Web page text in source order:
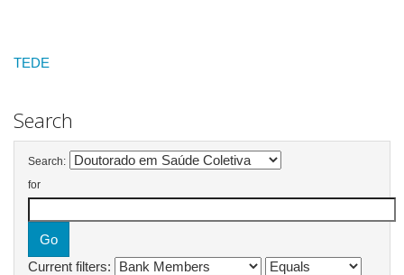
TEDE
Search
Search:
for
Current filters: